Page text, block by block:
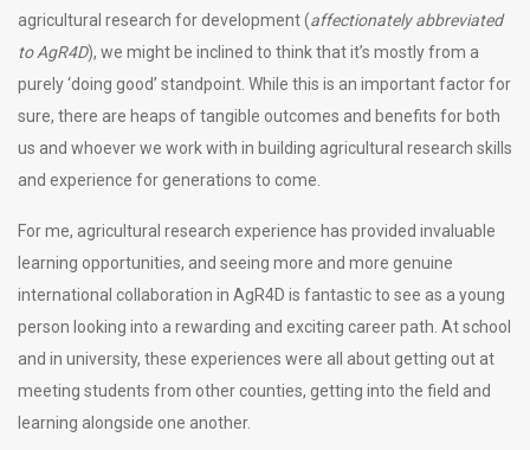
agricultural research for development (affectionately abbreviated
to AgR4D), we might be inclined to think that it’s mostly from a
purely ‘doing good’ standpoint. While this is an important factor for
sure, there are heaps of tangible outcomes and benefits for both
us and whoever we work with in building agricultural research skills
and experience for generations to come.
For me, agricultural research experience has provided invaluable
learning opportunities, and seeing more and more genuine
international collaboration in AgR4D is fantastic to see as a young
person looking into a rewarding and exciting career path. At school
and in university, these experiences were all about getting out at
meeting students from other counties, getting into the field and
learning alongside one another.